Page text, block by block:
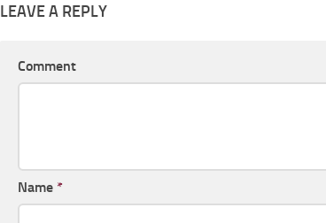
LEAVE A REPLY
Comment
Name *